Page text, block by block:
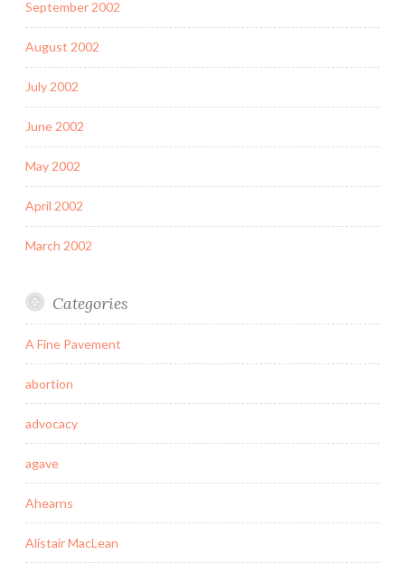
September 2002
August 2002
July 2002
June 2002
May 2002
April 2002
March 2002
Categories
A Fine Pavement
abortion
advocacy
agave
Ahearns
Alistair MacLean